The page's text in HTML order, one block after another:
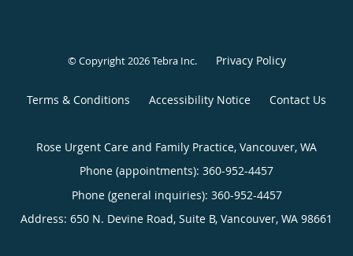
© Copyright 2026Tebra Inc. Privacy Policy
Terms & Conditions Accessibility Notice Contact Us
Rose Urgent Care and Family Practice, Vancouver, WA
Phone (appointments): 360-952-4457
Phone (general inquiries): 360-952-4457
Address: 650 N. Devine Road, Suite B, Vancouver, WA 98661